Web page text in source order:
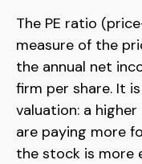
The PE ratio
measure of the
the annual net
firm per share. It
valuation: a
are paying more
the stock is more